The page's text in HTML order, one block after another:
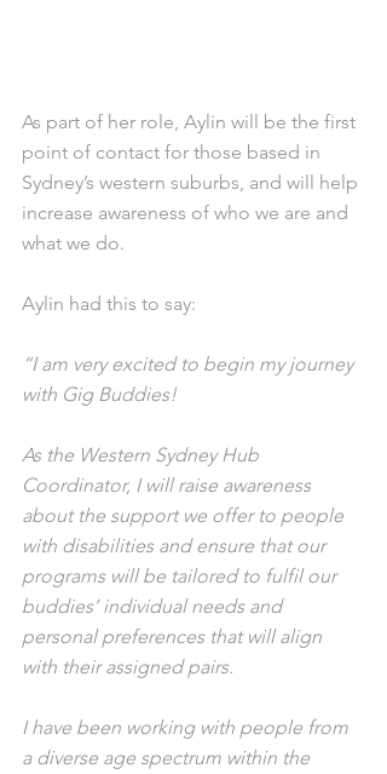
As part of her role, Aylin will be the first
point of contact for those based in
Sydney’s western suburbs, and will help
increase awareness of who we are and
what we do.
Aylin had this to say:
“I am very excited to begin my journey
with Gig Buddies!
As the Western Sydney Hub
Coordinator, I will raise awareness
about the support we offer to people
with disabilities and ensure that our
programs will be tailored to fulfil our
buddies’ individual needs and
personal preferences that will align
with their assigned pairs.
I have been working with people from
a diverse age spectrum within the